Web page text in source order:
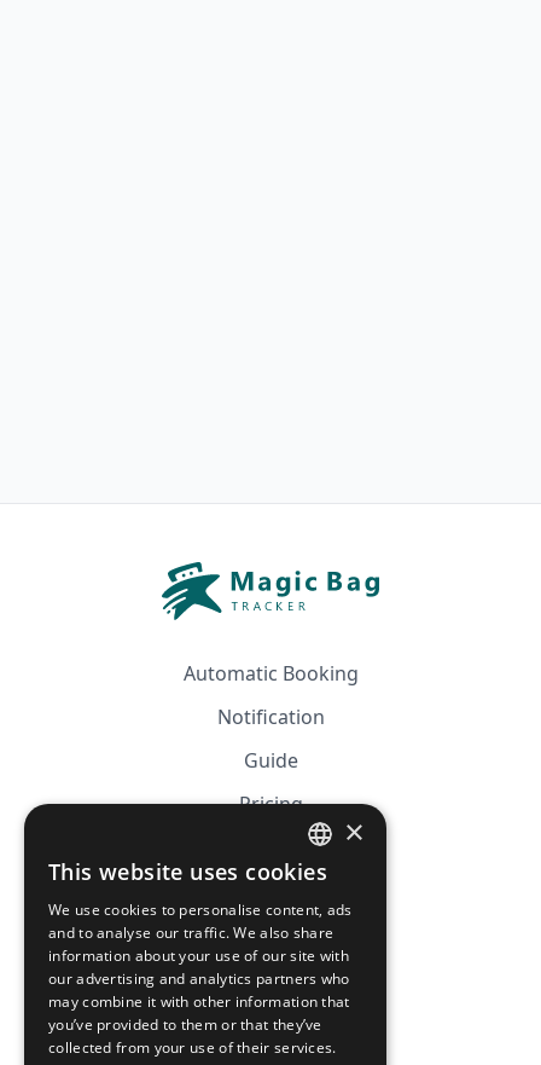
Automatic Booking
Notification
Guide
Pricing
Affiliation
CGV
Privacy Policy
Cookie Policy
FRENCH
ENGLISH
×
This website uses cookies
We use cookies to personalise content, ads
and to analyse our traffic. We also share
information about your use of our site with
our advertising and analytics partners who
may combine it with other information that
you’ve provided to them or that they’ve
collected from your use of their services.